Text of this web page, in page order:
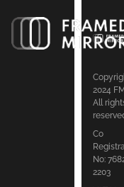
2024
All
Co
No:
2203